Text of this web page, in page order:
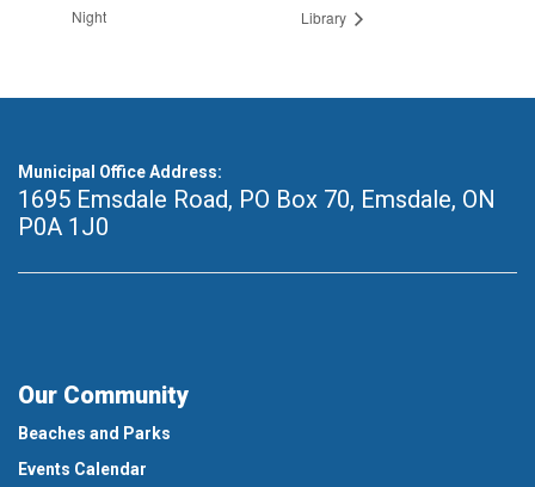
Night
Library
Municipal Office Address:
1695 Emsdale Road, PO Box 70, Emsdale, ON
P0A 1J0
Our Community
Beaches and Parks
Events Calendar